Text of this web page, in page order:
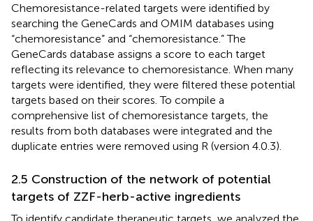
Chemoresistance-related targets were identified by
searching the GeneCards and OMIM databases using
“chemoresistance” and “chemoresistance.” The
GeneCards database assigns a score to each target
reflecting its relevance to chemoresistance. When many
targets were identified, they were filtered these potential
targets based on their scores. To compile a
comprehensive list of chemoresistance targets, the
results from both databases were integrated and the
duplicate entries were removed using R (version 4.0.3).
2.5 Construction of the network of potential
targets of ZZF-herb-active ingredients
To identify candidate therapeutic targets, we analyzed the